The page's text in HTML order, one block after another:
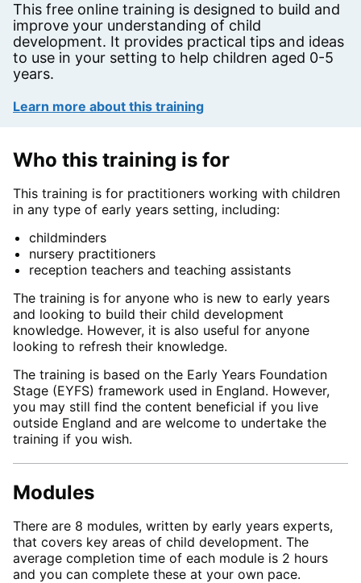
This free online training is designed to build and
improve your understanding of child
development. It provides practical tips and ideas
to use in your setting to help children aged 0-5
years.
Learn more about this training
Who this training is for
This training is for practitioners working with children
in any type of early years setting, including:
childminders
nursery practitioners
reception teachers and teaching assistants
The training is for anyone who is new to early years
and looking to build their child development
knowledge. However, it is also useful for anyone
looking to refresh their knowledge.
The training is based on the Early Years Foundation
Stage (EYFS) framework used in England. However,
you may still find the content beneficial if you live
outside England and are welcome to undertake the
training if you wish.
Modules
There are 8 modules, written by early years experts,
that covers key areas of child development. The
average completion time of each module is 2 hours
and you can complete these at your own pace.